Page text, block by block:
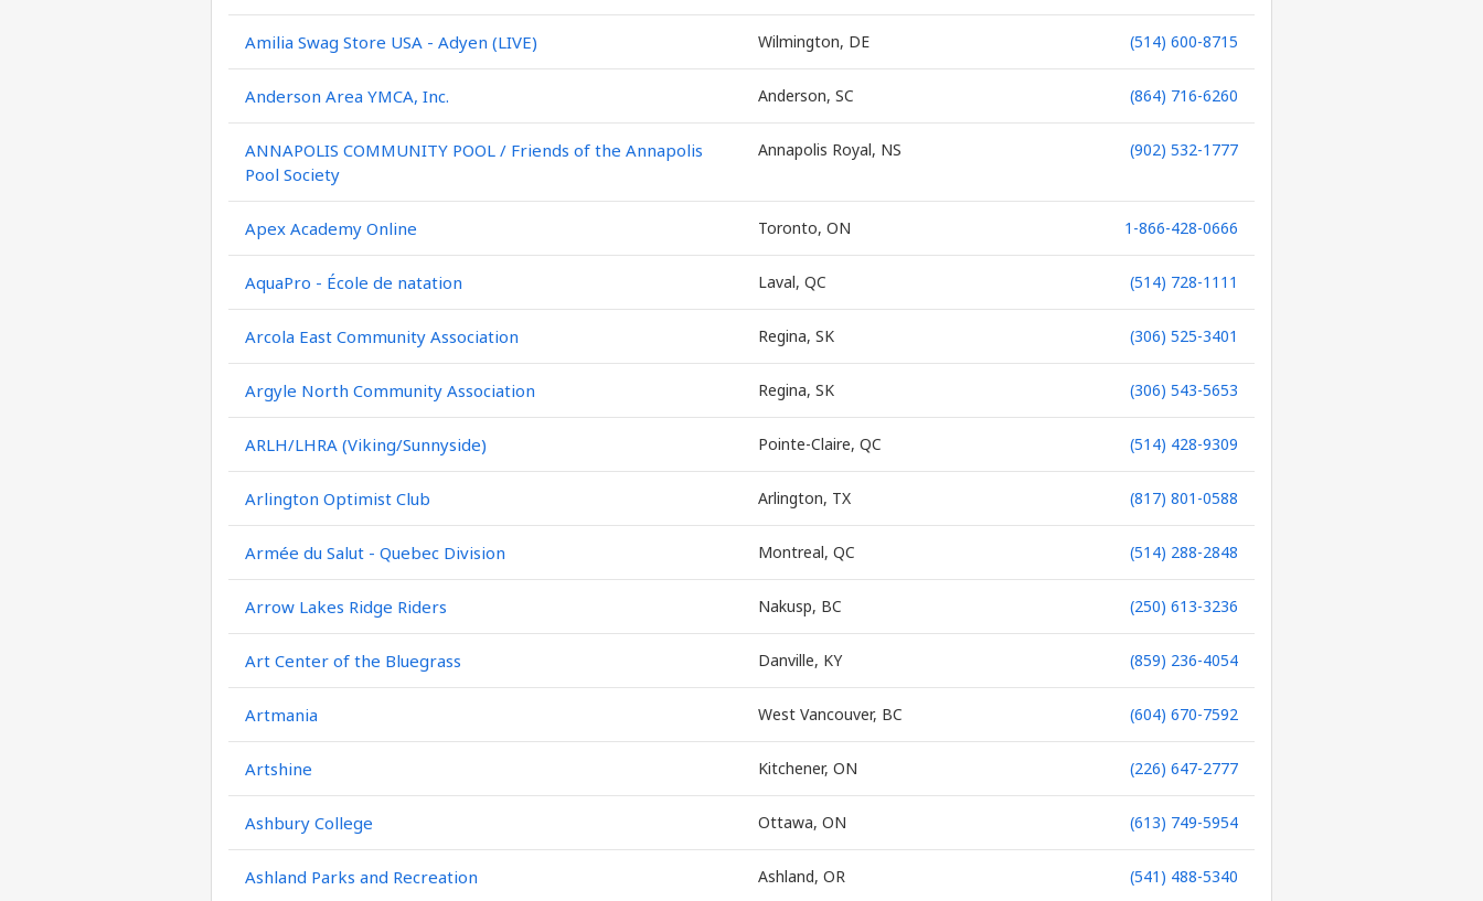
Amilia Swag Store USA - Adyen (LIVE) Wilmington, DE (514) 600-8715
Anderson Area YMCA, Inc. Anderson, SC (864) 716-6260
ANNAPOLIS COMMUNITY POOL / Friends of the Annapolis
Pool Society
Annapolis Royal, NS (902) 532-1777
Apex Academy Online Toronto, ON 1-866-428-0666
AquaPro - École de natation Laval, QC (514) 728-1111
Arcola East Community Association Regina, SK (306) 525-3401
Argyle North Community Association Regina, SK (306) 543-5653
ARLH/LHRA (Viking/Sunnyside) Pointe-Claire, QC (514) 428-9309
Arlington Optimist Club Arlington, TX (817) 801-0588
Armée du Salut - Quebec Division Montreal, QC (514) 288-2848
Arrow Lakes Ridge Riders Nakusp, BC (250) 613-3236
Art Center of the Bluegrass Danville, KY (859) 236-4054
Artmania West Vancouver, BC (604) 670-7592
Artshine Kitchener, ON (226) 647-2777
Ashbury College Ottawa, ON (613) 749-5954
Ashland Parks and Recreation Ashland, OR (541) 488-5340